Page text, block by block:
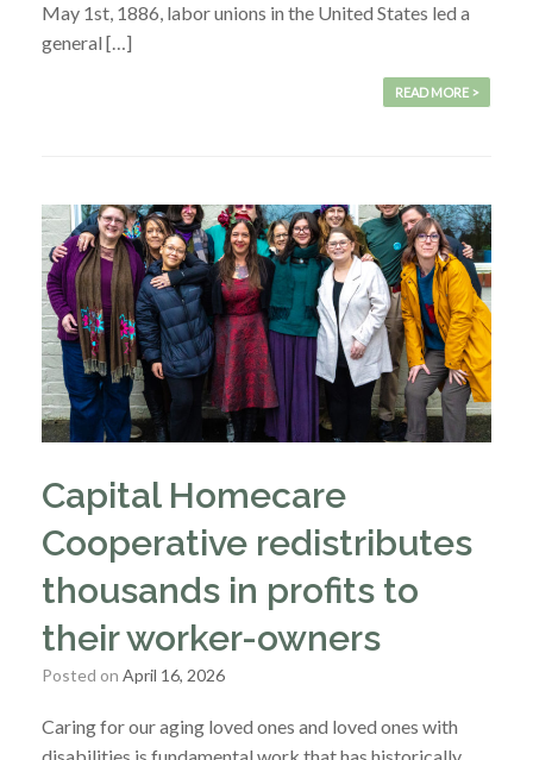
May 1st, 1886, labor unions in the United States led a
general […]
READ MORE >
Capital Homecare
Cooperative redistributes
thousands in profits to
their worker-owners
Posted on April 16, 2026
Caring for our aging loved ones and loved ones with